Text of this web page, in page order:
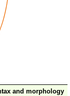
and morphology